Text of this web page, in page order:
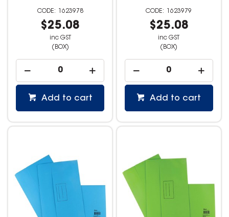
1623978
$25.08
inc GST
(BOX)
Add to cart
1623979
$25.08
inc GST
(BOX)
Add to cart